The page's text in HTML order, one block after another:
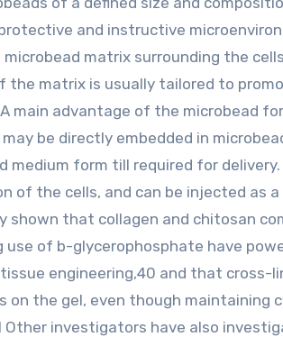
and instructive
matrix surrounding the
the matrix is usually tailored to
main advantage of the microbead
be directly embedded in
medium form till required for
of the cells, and can be injected as
shown that collagen and chitosan
of b-glycerophosphate have
engineering,40 and that cross-
on the gel, even though maintaining
Other investigators have also